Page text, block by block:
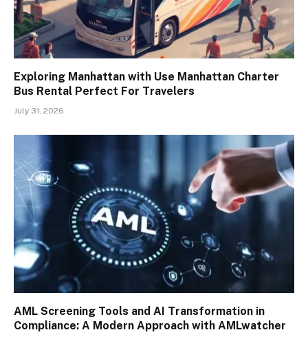
Exploring Manhattan with Use Manhattan Charter
Bus Rental Perfect For Travelers
July 31, 2026
AML Screening Tools and AI Transformation in
Compliance: A Modern Approach with AMLwatcher